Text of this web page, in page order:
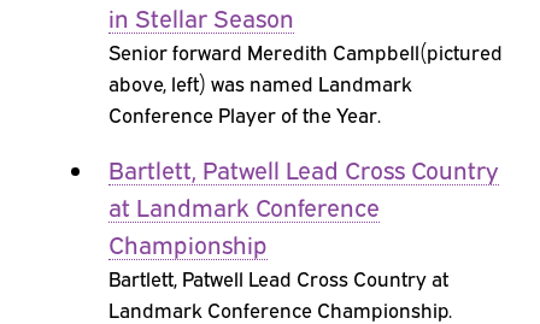
in Stellar Season
Senior forward Meredith Campbell(pictured
above, left) was named Landmark
Conference Player of the Year.
Bartlett, Patwell Lead Cross Country
at Landmark Conference
Championship
Bartlett, Patwell Lead Cross Country at
Landmark Conference Championship.